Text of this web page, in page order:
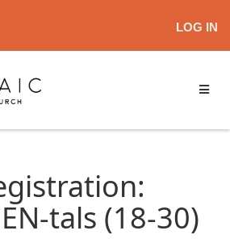
LOG IN
tals (18-30)